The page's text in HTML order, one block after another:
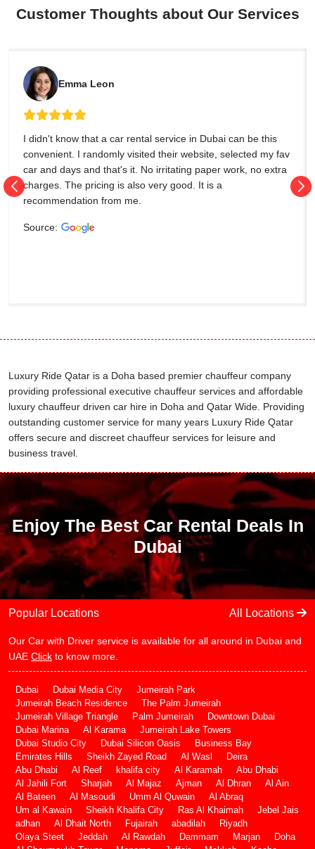
Customer Thoughts about Our Services
Emma Leon
I didn't know that a car rental service in Dubai can be this
convenient. I randomly visited their website, selected my fav
car and days and that's it. No irritating paper work, no extra
charges. The pricing is also very good. It is a
recommendation from me.
Source:
Luxury Ride Qatar is a Doha based premier chauffeur company
providing professional executive chauffeur services and affordable
luxury chauffeur driven car hire in Doha and Qatar Wide. Providing
outstanding customer service for many years Luxury Ride Qatar
offers secure and discreet chauffeur services for leisure and
business travel.
Enjoy The Best Car Rental Deals In
Dubai
Popular Locations All Locations
Our Car with Driver service is available for all around in Dubai and
UAE Click to know more.
Dubai Dubai Media City
Jumeirah Park
Jumeirah Beach Residence
The Palm Jumeirah
Jumeirah Village Triangle
Palm Jumeirah
Downtown Dubai
Dubai Marina
Al Karama
Jumeirah Lake Towers
Dubai Studio City
Dubai Silicon Oasis
Business Bay
Emirates Hills
Sheikh Zayed Road Al Wasl
Deira
Abu Dhabi
Al Reef khalifa city Al Karamah
Abu Dhabi
Al Jahili Fort
Sharjah Al Majaz Ajman Al Dhran
Al Ain
Al Bateen
Al Masoudi Umm Al Quwain
Al Abraq
Um al Kawain
Sheikh Khalifa City Ras Al Khaimah
Jebel Jais
adhan
Al Dhait North Fujairah abadilah
Riyadh
Olaya Steet
Jeddah Al Rawdah Dammam Marjan
Doha